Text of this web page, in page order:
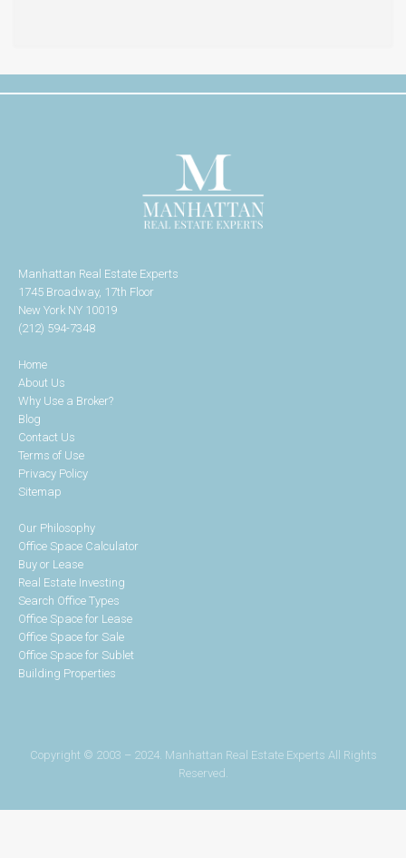
Manhattan Real Estate Experts
1745 Broadway, 17th Floor
New York NY 10019
(212) 594-7348
Home
About Us
Why Use a Broker?
Blog
Contact Us
Terms of Use
Privacy Policy
Sitemap
Our Philosophy
Office Space Calculator
Buy or Lease
Real Estate Investing
Search Office Types
Office Space for Lease
Office Space for Sale
Office Space for Sublet
Building Properties
Copyright © 2003 – 2024. Manhattan Real Estate Experts All Rights
Reserved.